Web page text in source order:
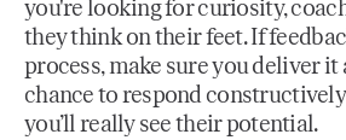
you're looking for curiosity,
they think on their feet. If
process, make sure you deliver it
chance to respond
you’ll really see their potential.